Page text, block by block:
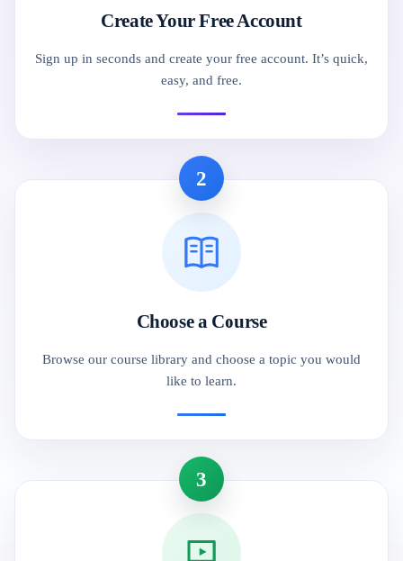
Create Your Free Account
Sign up in seconds and create your free account. It’s quick,
easy, and free.
2
Choose a Course
Browse our course library and choose a topic you would
like to learn.
3